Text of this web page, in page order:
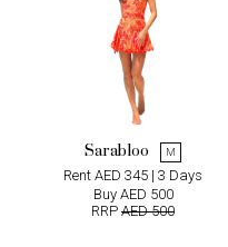
Sarabloo M
Rent AED 345 | 3 Days
Buy AED 500
RRP AED 500